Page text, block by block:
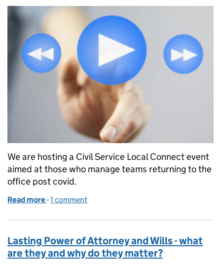
We are hosting a Civil Service Local Connect event
aimed at those who manage teams returning to the
office post covid.
Read more of Reset, Regroup, Restart - It’s time to take our
-1 comment
Lasting Power of Attorney and Wills - what
are they and why do they matter?